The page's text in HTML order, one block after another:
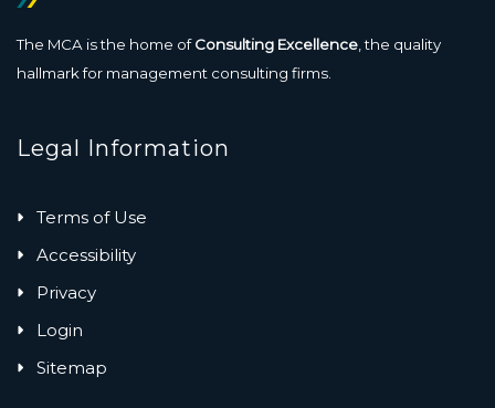
The MCA is the home ofConsulting Excellence, the quality
hallmark for management consulting firms.
Legal Information
Terms of Use
Accessibility
Privacy
Login
Sitemap